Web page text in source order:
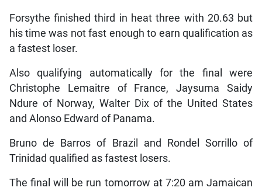
Forsythe finished third in heat three with 20.63 but
his time was not fast enough to earn qualification as
a fastest loser.
Also qualifying automatically for the final were
Christophe Lemaitre of France, Jaysuma Saidy
Ndure of Norway, Walter Dix of the United States
and Alonso Edward of Panama.
Bruno de Barros of Brazil and Rondel Sorrillo of
Trinidad qualified as fastest losers.
The final will be run tomorrow at 7:20 am Jamaican